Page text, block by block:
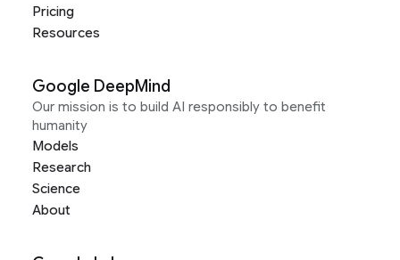
Pricing
Resources
Google DeepMind
Our mission is to build AI responsibly to benefit
humanity
Models
Research
Science
About